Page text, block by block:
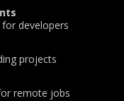
developers
projects
remote jobs